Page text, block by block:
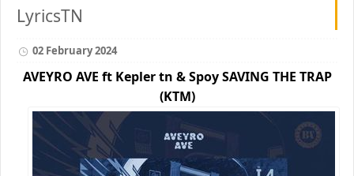
LyricsTN
02 February 2024
AVEYRO AVE ft Kepler tn & SpoySAVING THE TRAP
(KTM)